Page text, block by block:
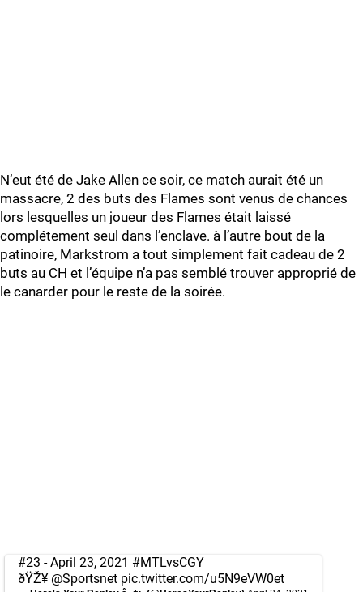
N’eut été de Jake Allen ce soir, ce match aurait été un
massacre, 2 des buts des Flames sont venus de chances
lors lesquelles un joueur des Flames était laissé
complétement seul dans l’enclave. à l’autre bout de la
patinoire, Markstrom a tout simplement fait cadeau de 2
buts au CH et l’équipe n’a pas semblé trouver approprié de
le canarder pour le reste de la soirée.
#23 - April 23, 2021 #MTLvsCGY
ðŸŽ¥ @Sportsnet pic.twitter.com/u5N9eVW0et